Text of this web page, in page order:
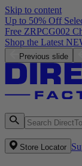
Skip to content
Up to 50% Off
Free ZRPCG002
Shop the Latest
Previous slide
Store Locator